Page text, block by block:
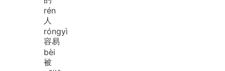
rén
人
róngyì
容易
bèi
被